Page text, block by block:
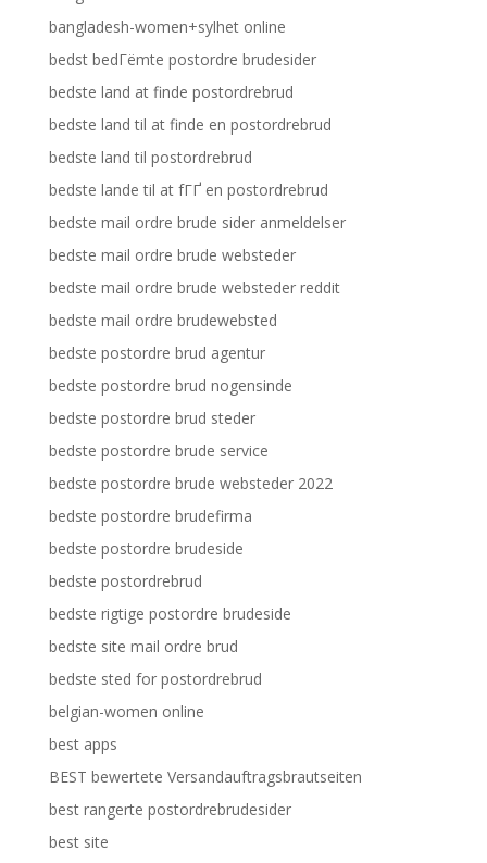
bangladesh-women+sylhet online
bedst bedГёmte postordre brudesider
bedste land at finde postordrebrud
bedste land til at finde en postordrebrud
bedste land til postordrebrud
bedste lande til at fГҐ en postordrebrud
bedste mail ordre brude sider anmeldelser
bedste mail ordre brude websteder
bedste mail ordre brude websteder reddit
bedste mail ordre brudewebsted
bedste postordre brud agentur
bedste postordre brud nogensinde
bedste postordre brud steder
bedste postordre brude service
bedste postordre brude websteder 2022
bedste postordre brudefirma
bedste postordre brudeside
bedste postordrebrud
bedste rigtige postordre brudeside
bedste site mail ordre brud
bedste sted for postordrebrud
belgian-women online
best apps
BEST bewertete Versandauftragsbrautseiten
best rangerte postordrebrudesider
best site